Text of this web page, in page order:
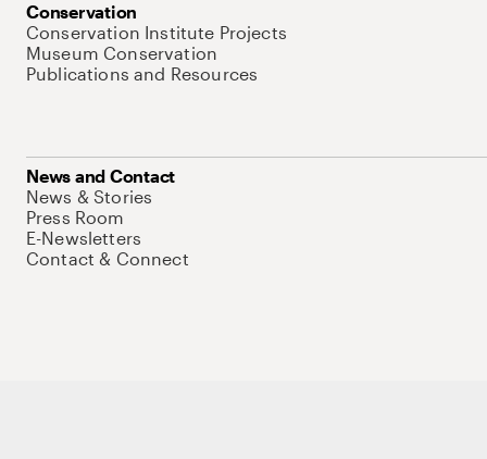
Conservation
Conservation Institute Projects
Museum Conservation
Publications and Resources
News and Contact
News & Stories
Press Room
E-Newsletters
Contact & Connect